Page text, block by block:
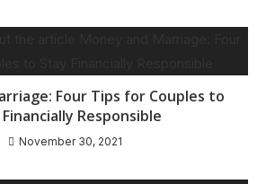
Four Tips for Couples to
Responsible
November 30, 2021